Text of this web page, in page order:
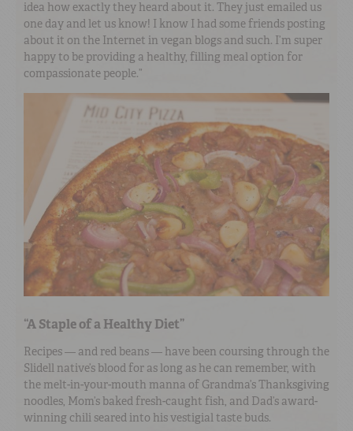
idea how exactly they heard about it. They just emailed us
one day and let us know! I know I had some friends posting
about it on the Internet in vegan blogs and such. I’m super
happy to be providing a healthy, filling meal option for
compassionate people.”
“A Staple of a Healthy Diet”
Recipes — and red beans — have been coursing through the
Slidell native’s blood for as long as he can remember, with
the melt-in-your-mouth manna of Grandma’s Thanksgiving
noodles, Mom’s baked fresh-caught fish, and Dad’s award-
winning chili seared into his vestigial taste buds.